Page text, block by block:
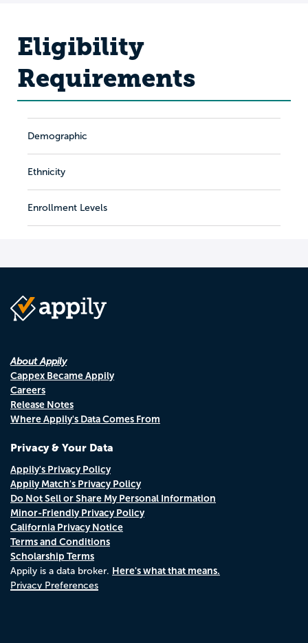
Eligibility
Requirements
Demographic
Ethnicity
Enrollment Levels
About Appily
Cappex Became Appily
Careers
Release Notes
Where Appily's Data Comes From
Privacy & Your Data
Appily's Privacy Policy
Appily Match's Privacy Policy
Do Not Sell or Share My Personal Information
Minor-Friendly Privacy Policy
California Privacy Notice
Terms and Conditions
Scholarship Terms
Appily is a data broker. Here's what that means.
Privacy Preferences